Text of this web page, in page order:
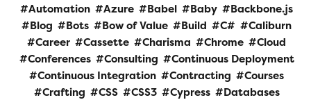
Automation
Azure Babel Baby
Backbone.js
Blog
Bots Bow of Value Build C#
Caliburn
Career
Cassette Charisma Chrome
Cloud
Conferences
Consulting
Continuous Deployment
Continuous Integration
Contracting
Courses
Crafting
CSS CSS3 Cypress
Databases